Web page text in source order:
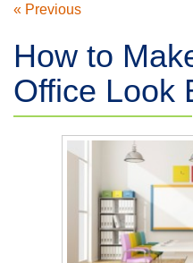
« Previous
How to
Office Look